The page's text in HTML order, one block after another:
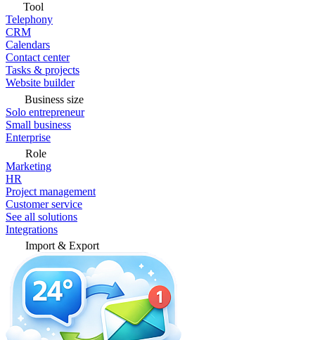
Tool
Telephony
CRM
Calendars
Contact center
Tasks & projects
Website builder
Business size
Solo entrepreneur
Small business
Enterprise
Role
Marketing
HR
Project management
Customer service
See all solutions
Integrations
Import & Export